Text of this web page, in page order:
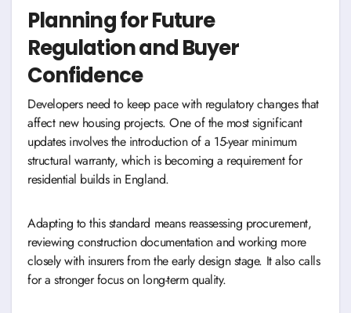
Planning for Future
Regulation and Buyer
Confidence
Developers need to keep pace with regulatory changes that
affect new housing projects. One of the most significant
updates involves the introduction of a 15-year minimum
structural warranty, which is becoming a requirement for
residential builds in England.
Adapting to this standard means reassessing procurement,
reviewing construction documentation and working more
closely with insurers from the early design stage. It also calls
for a stronger focus on long-term quality.